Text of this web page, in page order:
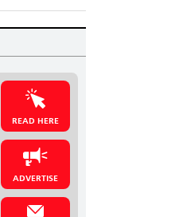
READ HERE
ADVERTISE